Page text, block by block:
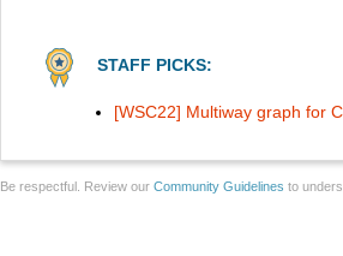
STAFF PICKS:
[WSC22] Multiway graph for
Be respectful. Review our Community Guidelines to